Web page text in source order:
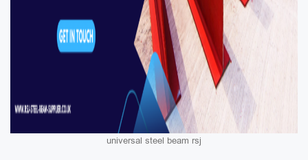
universal steel beam rsj